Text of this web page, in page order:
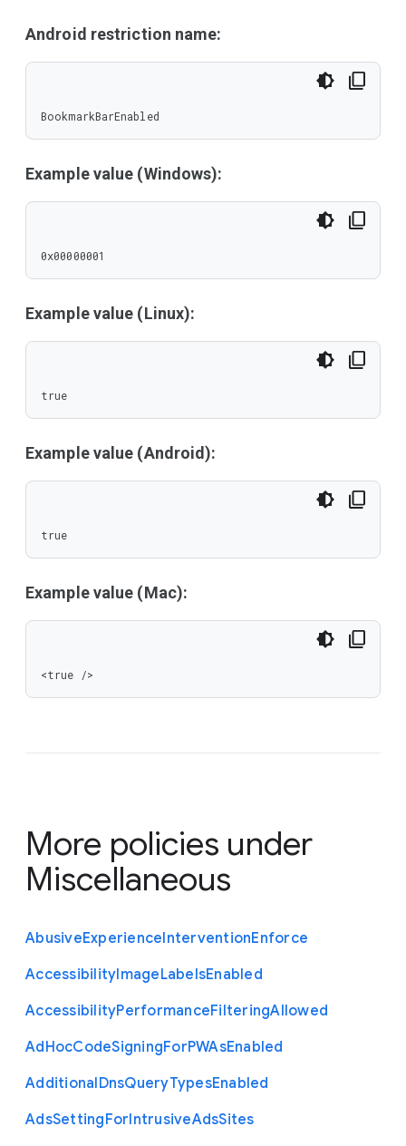
Android restriction name:
BookmarkBarEnabled
Example value (Windows):
0x00000001
Example value (Linux):
true
Example value (Android):
true
Example value (Mac):
<true />
More policies under
Miscellaneous
AbusiveExperienceInterventionEnforce
AccessibilityImageLabelsEnabled
AccessibilityPerformanceFilteringAllowed
AdHocCodeSigningForPWAsEnabled
AdditionalDnsQueryTypesEnabled
AdsSettingForIntrusiveAdsSites